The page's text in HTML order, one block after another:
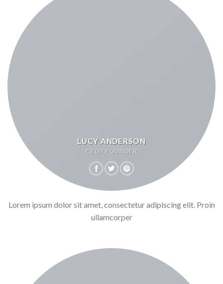
LUCY ANDERSON
CEO / FOUNDER
Lorem ipsum dolor sit amet, consectetur adipiscing elit. Proin
ullamcorper